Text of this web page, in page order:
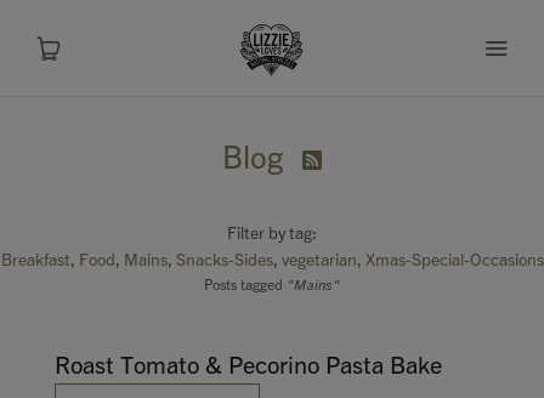
Shop
Health
Blog 
Filter by tag:
Breakfast Food Mains Snacks-Sides vegetarian Xmas-Special-Occasions
Posts tagged "Mains"
Roast Tomato & Pecorino Pasta Bake